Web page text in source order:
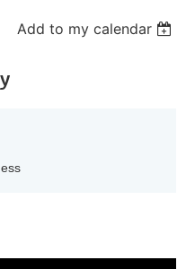
Add to my calendar